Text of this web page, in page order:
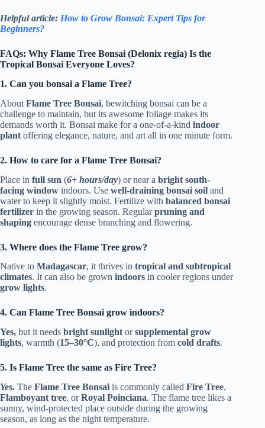
Helpful article: How to Grow Bonsai: Expert Tips for
Beginners?
FAQs: Why Flame Tree Bonsai (Delonix regia) Is the
Tropical Bonsai Everyone Loves?
1. Can you bonsai a Flame Tree?
About Flame Tree Bonsai, bewitching bonsai can be a
challenge to maintain, but its awesome foliage makes its
demands worth it. Bonsai make for a one-of-a-kind indoor
plant offering elegance, nature, and art all in one minute form.
2. How to care for a Flame Tree Bonsai?
Place in full sun (6+ hours/day) or near a bright south-
facing window indoors. Use well-draining bonsai soil and
water to keep it slightly moist. Fertilize with balanced bonsai
fertilizer in the growing season. Regularpruning and
shaping encourage dense branching and flowering.
3. Where does the Flame Tree grow?
Native to Madagascar, it thrives in tropical and subtropical
climates. It can also be grown indoors in cooler regions under
grow lights.
4. Can Flame Tree Bonsai grow indoors?
Yes, but it needs bright sunlight orsupplemental grow
lights, warmth (15–30°C), and protection from cold drafts.
5. Is Flame Tree the same as Fire Tree?
Yes. The Flame Tree Bonsai is commonly called Fire Tree,
Flamboyant tree, orRoyal Poinciana. The flame tree likes a
sunny, wind-protected place outside during the growing
season, as long as the night temperature.